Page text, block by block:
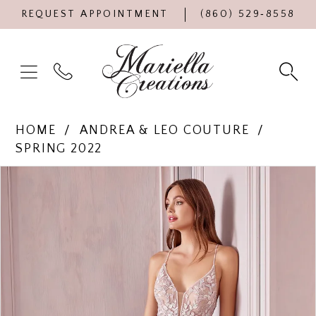
REQUEST APPOINTMENT (860) 529‑8558
HOME
ANDREA & LEO COUTURE
SPRING 2022
Products
Skip